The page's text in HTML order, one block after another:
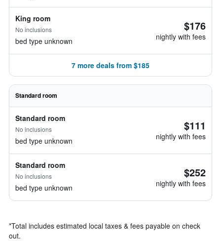
King room
No inclusions
bed type unknown
$176
nightly with fees
7 more deals from $185
Standard room
Standard room
No inclusions
bed type unknown
$111
nightly with fees
Standard room
No inclusions
bed type unknown
$252
nightly with fees
*Total includes estimated local taxes & fees payable on check
out.